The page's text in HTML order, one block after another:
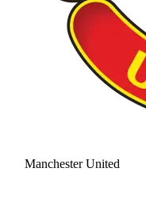
Manchester United